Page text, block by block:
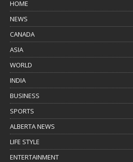
HOME
NEWS
CANADA
ASIA
WORLD
INDIA
BUSINESS
SPORTS
ALBERTA NEWS
LIFE STYLE
ENTERTAINMENT